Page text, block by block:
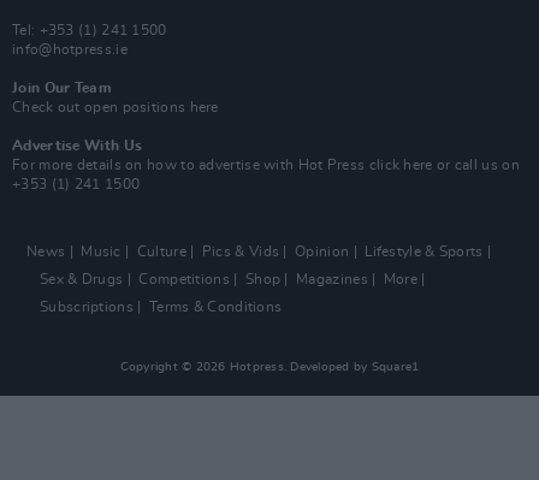
Tel: +353 (1) 241 1500
info@hotpress.ie
Join Our Team
Check out open positions here
Advertise With Us
For more details on how to advertise with Hot Press click here or call us on
+353 (1) 241 1500
News Music Culture Pics & Vids Opinion
Lifestyle & Sports
Sex & Drugs
Competitions Shop Magazines
More
Subscriptions
Terms & Conditions
Copyright © 2026 Hotpress. Developed by Square1